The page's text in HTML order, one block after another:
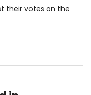
their votes on the